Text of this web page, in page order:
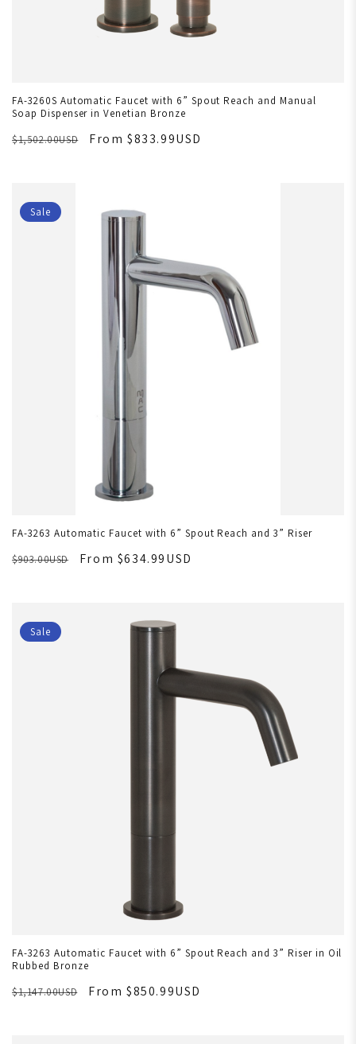
FA-3260S Automatic Faucet with 6” Spout Reach and Manual
Soap Dispenser in Venetian Bronze
$1,502.00USD
From $833.99USD
Sale
FA-3263 Automatic Faucet with 6” Spout Reach and 3” Riser
$903.00USD
From $634.99USD
Sale
FA-3263 Automatic Faucet with 6” Spout Reach and 3” Riser in Oil
Rubbed Bronze
$1,147.00USD
From $850.99USD